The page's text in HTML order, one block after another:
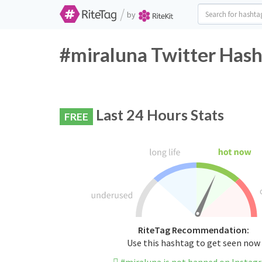
/ by
#miraluna Twitter
FREE Last 24 Hours Stats
RiteTag Recommendation:
Use this hashtag to get seen now